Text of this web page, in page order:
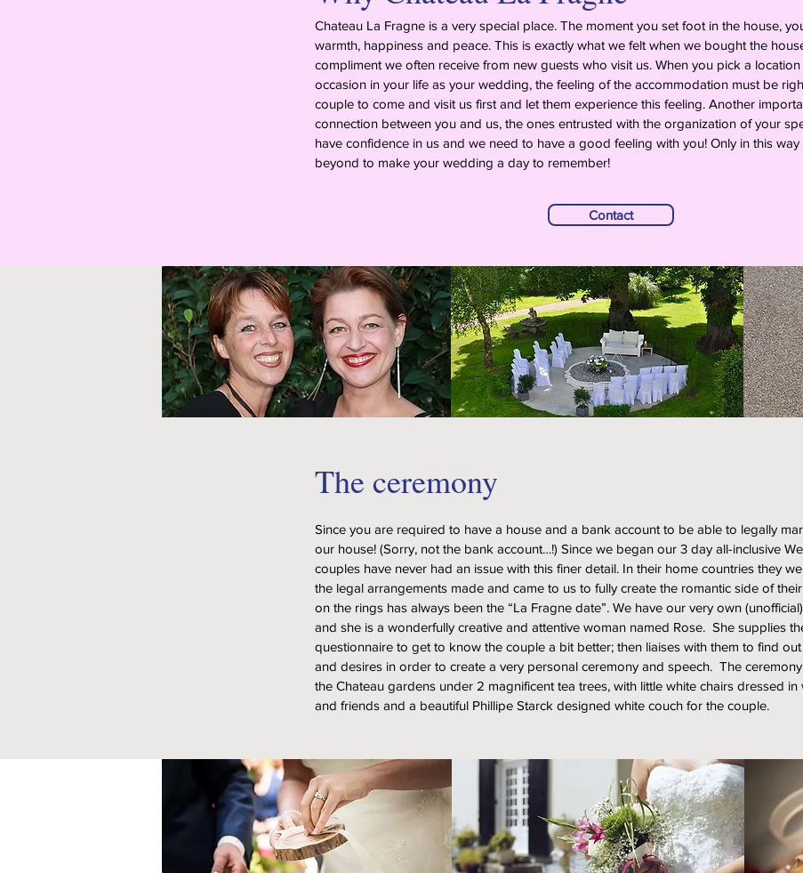
Chateau La Fragne is a very special place. The moment you set foot in the house,
warmth, happiness and peace. This is exactly what we felt when we bought the
compliment we often receive from new guests who visit us. When you pick a
occasion in your life as your wedding, the feeling of the accommodation must be
couple to come and visit us first and let them experience this feeling. Another
connection between you and us, the ones entrusted with the organization of your
have confidence in us and we need to have a good feeling with you! Only in this
beyond to make your wedding a day to remember!
Contact
The ceremony
Since you are required to have a house and a bank account to be able to legally
our house! (Sorry, not the bank account…!) Since we began our 3 day all-inclusive
couples have never had an issue with this finer detail. In their home countries they
the legal arrangements made and came to us to fully create the romantic side of
on the rings has always been the “La Fragne date”. We have our very own
and she is a wonderfully creative and attentive woman named Rose. She supplies
questionnaire to get to know the couple a bit better; then liaises with them to find
and desires in order to create a very personal ceremony and speech. The
the Chateau gardens under 2 magnificent tea trees, with little white chairs dressed
and friends and a beautiful Phillipe Starck designed white couch for the couple.